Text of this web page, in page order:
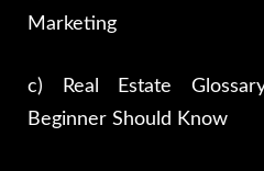
Marketing
c) Real Estate
Beginner Should Know